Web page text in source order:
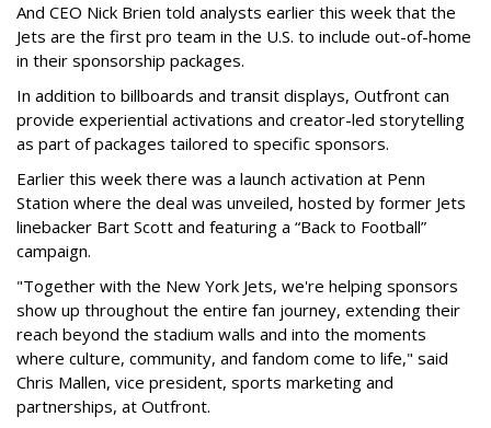
And CEO Nick Brien told analysts earlier this week that the
Jets are the first pro team in the U.S. to include out-of-home
in their sponsorship packages.
In addition to billboards and transit displays, Outfront can
provide experiential activations and creator-led storytelling
as part of packages tailored to specific sponsors.
Earlier this week there was a launch activation at Penn
Station where the deal was unveiled, hosted by former Jets
linebacker Bart Scott and featuring a “Back to Football”
campaign.
"Together with the New York Jets, we're helping sponsors
show up throughout the entire fan journey, extending their
reach beyond the stadium walls and into the moments
where culture, community, and fandom come to life," said
Chris Mallen, vice president, sports marketing and
partnerships, at Outfront.